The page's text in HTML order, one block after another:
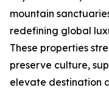
mountain
redefining global
These properties
preserve culture,
elevate destination